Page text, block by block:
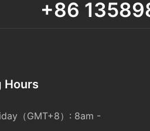
+86
Hours
（GMT+8）: 8am -